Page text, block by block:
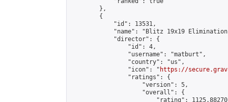
        },
        {
            "id": 13531,
"name": "Blitz 19x19
            "director": {
                "id": 4,
                "username": "matburt",
                "country": "us",
                "icon": "
https://
                "ratings": {
                    "version": 5,
                    "overall": {
"rating":